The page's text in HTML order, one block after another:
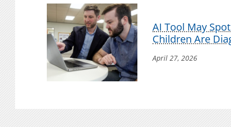
AI Tool May
Children Are
April 27, 2026